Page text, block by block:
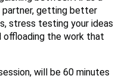
partner, getting better
stress testing your ideas
offloading the work that
will be 60 minutes